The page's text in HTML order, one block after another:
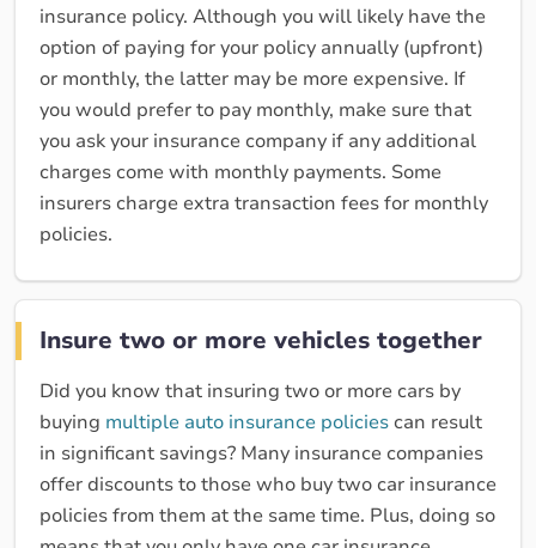
insurance policy. Although you will likely have the
option of paying for your policy annually (upfront)
or monthly, the latter may be more expensive. If
you would prefer to pay monthly, make sure that
you ask your insurance company if any additional
charges come with monthly payments. Some
insurers charge extra transaction fees for monthly
policies.
Insure two or more vehicles together
Did you know that insuring two or more cars by
buying multiple auto insurance policies can result
in significant savings? Many insurance companies
offer discounts to those who buy two car insurance
policies from them at the same time. Plus, doing so